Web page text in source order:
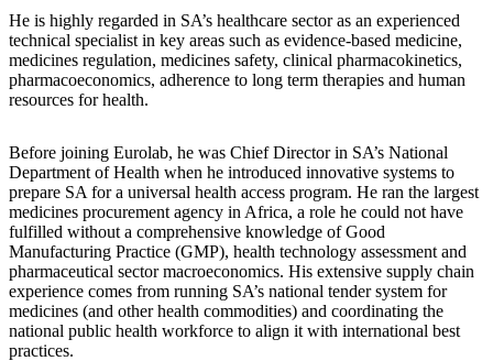
He is highly regarded in SA’s healthcare sector as an experienced
technical specialist in key areas such as evidence-based medicine,
medicines regulation, medicines safety, clinical pharmacokinetics,
pharmacoeconomics, adherence to long term therapies and human
resources for health.
Before joining Eurolab, he was Chief Director in SA’s National
Department of Health when he introduced innovative systems to
prepare SA for a universal health access program. He ran the largest
medicines procurement agency in Africa, a role he could not have
fulfilled without a comprehensive knowledge of Good
Manufacturing Practice (GMP), health technology assessment and
pharmaceutical sector macroeconomics. His extensive supply chain
experience comes from running SA’s national tender system for
medicines (and other health commodities) and coordinating the
national public health workforce to align it with international best
practices.